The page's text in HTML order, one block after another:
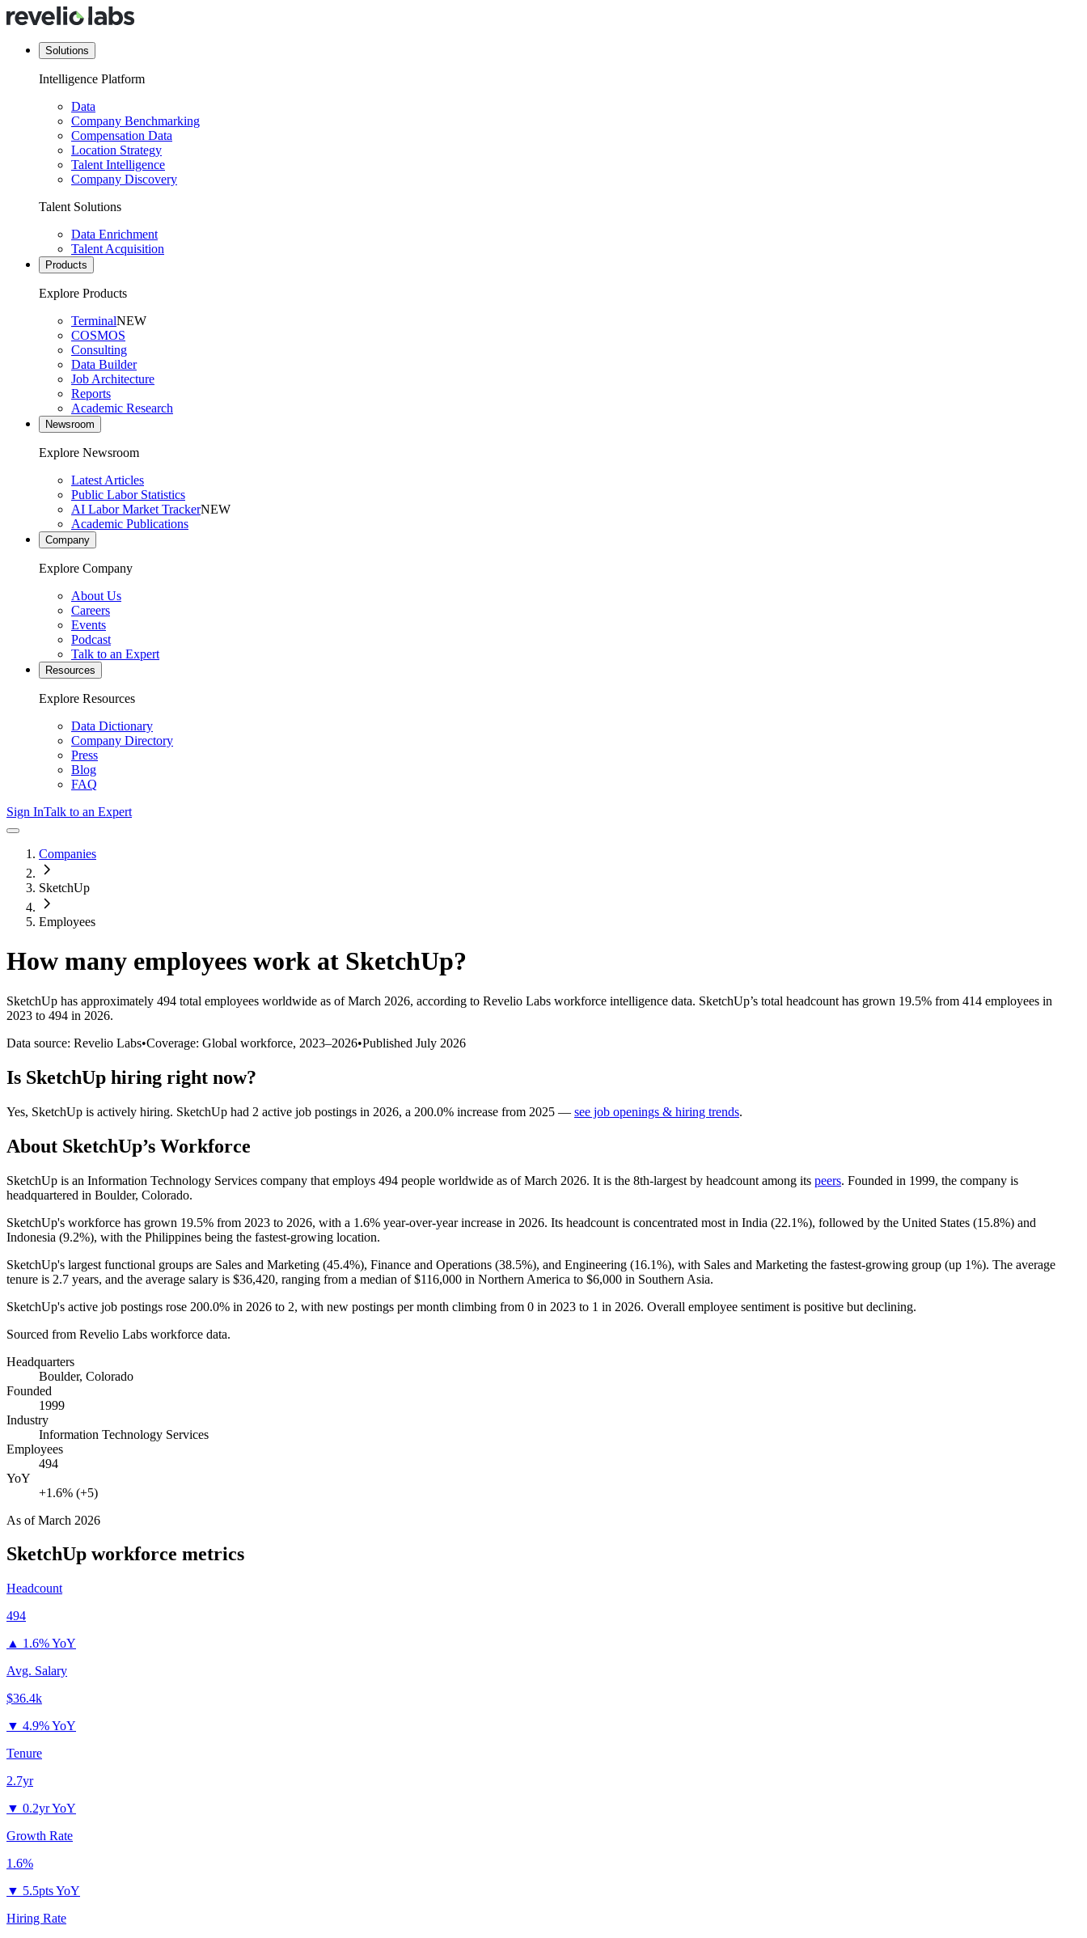
Solutions
Intelligence Platform
Data
Company Benchmarking
Compensation Data
Location Strategy
Talent Intelligence
Company Discovery
Talent Solutions
Data Enrichment
Talent Acquisition
Products
Explore Products
TerminalNEW
COSMOS
Consulting
Data Builder
Job Architecture
Reports
Academic Research
Newsroom
Explore Newsroom
Latest Articles
Public Labor Statistics
AI Labor Market TrackerNEW
Academic Publications
Company
Explore Company
About Us
Careers
Events
Podcast
Talk to an Expert
Resources
Explore Resources
Data Dictionary
Company Directory
Press
Blog
FAQ
Sign InTalk to an Expert
Companies
SketchUp
Employees
How many employees work at SketchUp?
SketchUp has approximately 494 total employees worldwide as of March 2026, according to Revelio Labs workforce intelligence data. SketchUp’s total headcount has grown 19.5% from 414 employees in
2023 to 494 in 2026.
Data source: Revelio Labs•Coverage: Global workforce, 2023–2026•Published July 2026
Is SketchUp hiring right now?
Yes, SketchUp is actively hiring. SketchUp had 2 active job postings in 2026, a 200.0% increase from 2025 — see job openings & hiring trends.
About SketchUp’s Workforce
SketchUp is an Information Technology Services company that employs 494 people worldwide as of March 2026. It is the 8th-largest by headcount among its peers. Founded in 1999, the company is
headquartered in Boulder, Colorado.
SketchUp's workforce has grown 19.5% from 2023 to 2026, with a 1.6% year-over-year increase in 2026. Its headcount is concentrated most in India (22.1%), followed by the United States (15.8%) and
Indonesia (9.2%), with the Philippines being the fastest-growing location.
SketchUp's largest functional groups are Sales and Marketing (45.4%), Finance and Operations (38.5%), and Engineering (16.1%), with Sales and Marketing the fastest-growing group (up 1%). The average
tenure is 2.7 years, and the average salary is $36,420, ranging from a median of$116,000 in Northern America to $6,000 in Southern Asia.
SketchUp's active job postings rose 200.0% in 2026 to 2, with new postings per month climbing from 0 in 2023 to 1 in 2026. Overall employee sentiment is positive but declining.
Sourced from Revelio Labs workforce data.
Headquarters
Boulder, Colorado
Founded
1999
Industry
Information Technology Services
Employees
494
YoY
+1.6% (+5)
As ofMarch 2026
SketchUp workforce metrics
Headcount
494
▲ 1.6% YoY
Avg. Salary
$36.4k
▼ 4.9% YoY
Tenure
2.7yr
▼ 0.2yr YoY
Growth Rate
1.6%
▼ 5.5pts YoY
Hiring Rate